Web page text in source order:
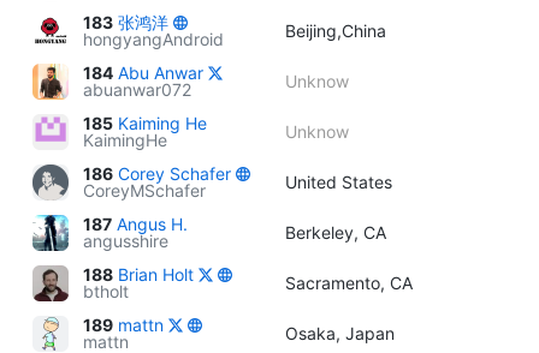
183 张鸿洋
hongyangAndroid
Beijing,China
184 Abu Anwar
abuanwar072
Unknow
185 Kaiming He
KaimingHe
Unknow
186 Corey Schafer
CoreyMSchafer
United States
187 Angus H.
angusshire
Berkeley, CA
188 Brian Holt
btholt
Sacramento, CA
189 mattn
mattn
Osaka, Japan